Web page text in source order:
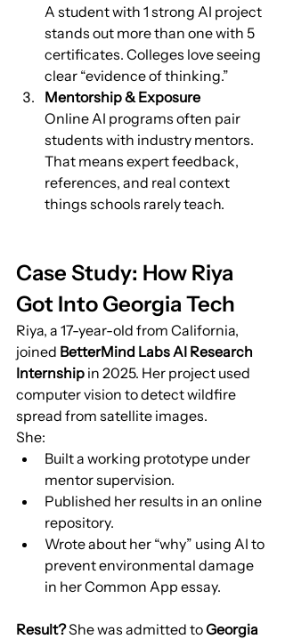
A student with 1 strong AI project
stands out more than one with 5
certificates. Colleges love seeing
clear “evidence of thinking.”
Mentorship & Exposure
Online AI programs often pair
students with industry mentors.
That means expert feedback,
references, and real context
things schools rarely teach.
Case Study: How Riya
Got Into Georgia Tech
Riya, a 17-year-old from California,
joined BetterMind Labs AI Research
Internship in 2025. Her project used
computer vision to detect wildfire
spread from satellite images.
She:
Built a working prototype under
mentor supervision.
Published her results in an online
repository.
Wrote about her “why” using AI to
prevent environmental damage
in her Common App essay.
Result? She was admitted to Georgia